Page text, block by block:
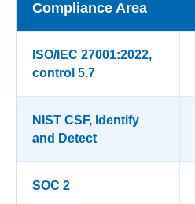
Compliance Area
ISO/IEC 27001:2022,
control 5.7
NIST CSF, Identify
and Detect
SOC 2